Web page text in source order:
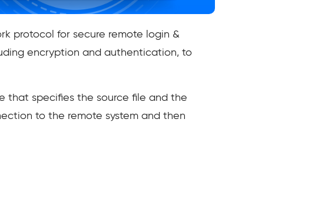
protocol for secure remote login &
encryption and authentication, to
that specifies the source file and the
to the remote system and then